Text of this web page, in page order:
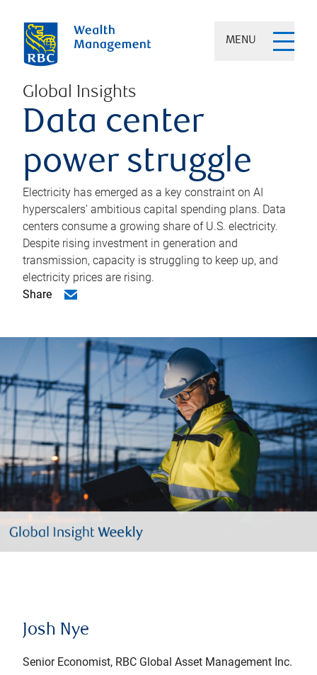
MENU
Global Insights
Data center
power struggle
Electricity has emerged as a key constraint on AI
hyperscalers’ ambitious capital spending plans. Data
centers consume a growing share of U.S. electricity.
Despite rising investment in generation and
transmission, capacity is struggling to keep up, and
electricity prices are rising.
Share
Josh Nye
Senior Economist, RBC Global Asset Management Inc.